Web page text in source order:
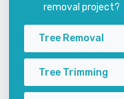
removal project?
Tree Removal
Tree Trimming